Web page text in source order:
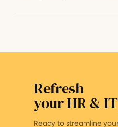
Refresh
your HR &
Ready to streamline